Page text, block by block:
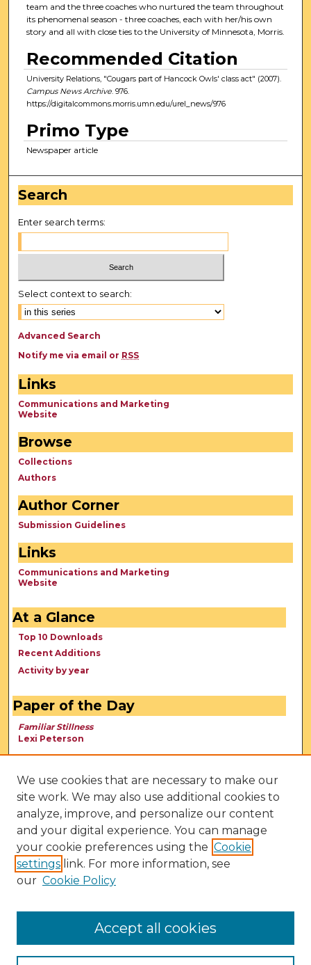
team and the three coaches who nurtured the team throughout
its phenomenal season - three coaches, each with her/his own
story and all with close ties to the University of Minnesota, Morris.
Recommended Citation
University Relations, "Cougars part of Hancock Owls' class act" (2007).
Campus News Archive. 976.
https://digitalcommons.morris.umn.edu/urel_news/976
Primo Type
Newspaper article
Search
Enter search terms:
Select context to search:
Advanced Search
Notify me via email or RSS
Links
Communications and Marketing
Website
Browse
Collections
Authors
Author Corner
Submission Guidelines
Links
Communications and Marketing
Website
At a Glance
Top 10 Downloads
Recent Additions
Activity by year
Paper of the Day
Familiar Stillness
Lexi Peterson
We use cookies that are necessary to make our
site work. We may also use additional cookies to
analyze, improve, and personalize our content
and your digital experience. You can manage
your cookie preferences using the Cookie
settings link. For more information, see
our Cookie Policy
Accept all cookies